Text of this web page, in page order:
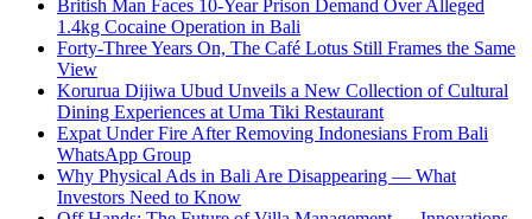
British Man Faces 10-Year Prison Demand Over Alleged
1.4kg Cocaine Operation in Bali
Forty-Three Years On, The Café Lotus Still Frames the Same
View
Korurua Dijiwa Ubud Unveils a New Collection of Cultural
Dining Experiences at Uma Tiki Restaurant
Expat Under Fire After Removing Indonesians From Bali
WhatsApp Group
Why Physical Ads in Bali Are Disappearing — What
Investors Need to Know